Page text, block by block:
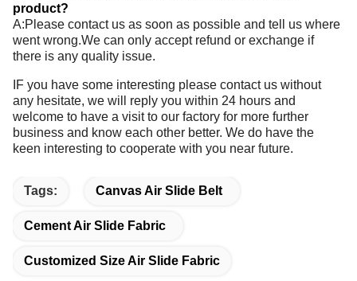
product?
A:Please contact us as soon as possible and tell us where
went wrong.We can only accept refund or exchange if
there is any quality issue.
IF you have some interesting please contact us without
any hesitate, we will reply you within 24 hours and
welcome to have a visit to our factory for more further
business and know each other better. We do have the
keen interesting to cooperate with you near future.
Tags: Canvas Air Slide Belt
Cement Air Slide Fabric
Customized Size Air Slide Fabric